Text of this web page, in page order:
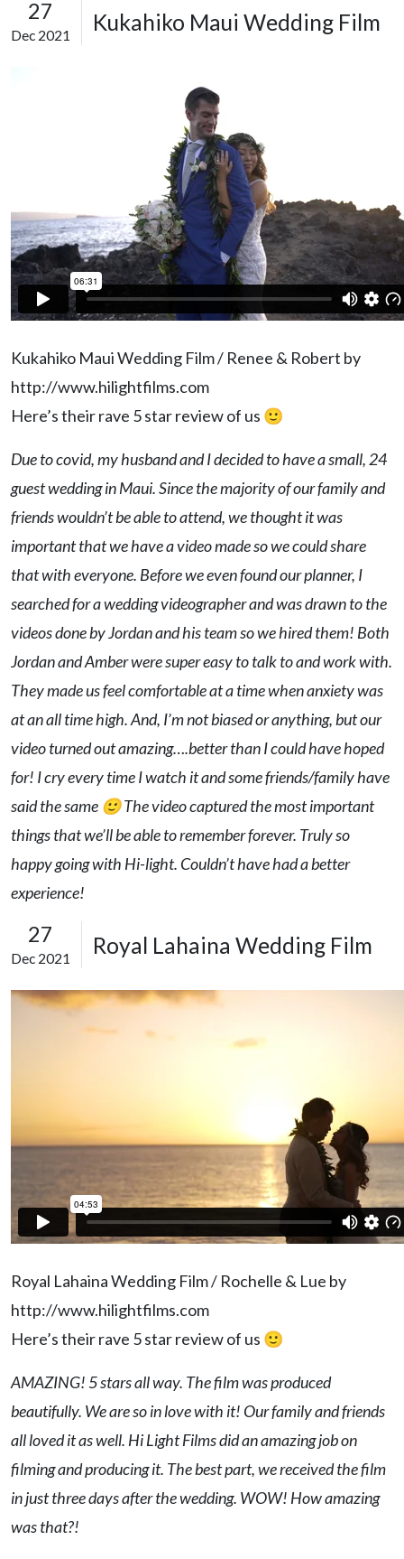
27
Dec 2021 Kukahiko Maui Wedding Film
Kukahiko Maui Wedding Film / Renee & Robert by
http://www.hilightfilms.com
Here’s their rave 5 star review of us 🙂
Due to covid, my husband and I decided to have a small, 24
guest wedding in Maui. Since the majority of our family and
friends wouldn’t be able to attend, we thought it was
important that we have a video made so we could share
that with everyone. Before we even found our planner, I
searched for a wedding videographer and was drawn to the
videos done by Jordan and his team so we hired them! Both
Jordan and Amber were super easy to talk to and work with.
They made us feel comfortable at a time when anxiety was
at an all time high. And, I’m not biased or anything, but our
video turned out amazing….better than I could have hoped
for! I cry every time I watch it and some friends/family have
said the same 🙂 The video captured the most important
things that we’ll be able to remember forever. Truly so
happy going with Hi-light. Couldn’t have had a better
experience!
27
Dec 2021 Royal Lahaina Wedding Film
Royal Lahaina Wedding Film / Rochelle & Lue by
http://www.hilightfilms.com
Here’s their rave 5 star review of us 🙂
AMAZING! 5 stars all way. The film was produced
beautifully. We are so in love with it! Our family and friends
all loved it as well. Hi Light Films did an amazing job on
filming and producing it. The best part, we received the film
in just three days after the wedding. WOW! How amazing
was that?!